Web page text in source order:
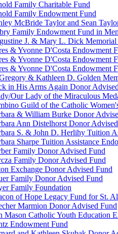
Family Charitable Fund
Family Endowment Fund
McBride Taylor and Sean
Family Endowment Fund in
J. & Mary L. Dick Memorial
& Yvonne D'Costa Endowment
& Yvonne D'Costa Endowment
& Yvonne D'Costa Endowment
& Kathleen D. Golden
in His Arms Again Donor
Our Lady of the Miraculous
Guild of the Catholic
& William Burke Donor
Ann Distelhorst Donor
S. & John D. Herlihy Tuition
Sharpe Tuition Assistance
Family Donor Advised Fund
Family Donor Advised Fund
Exchange Donor Advised Fund
Family Donor Advised Fund
Family Foundation
of Hope Legacy Fund for St.
Marmion Donor Advised Fund
Mason Catholic Youth Education
Endowment Fund